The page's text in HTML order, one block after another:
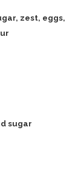
zest, eggs,
sugar